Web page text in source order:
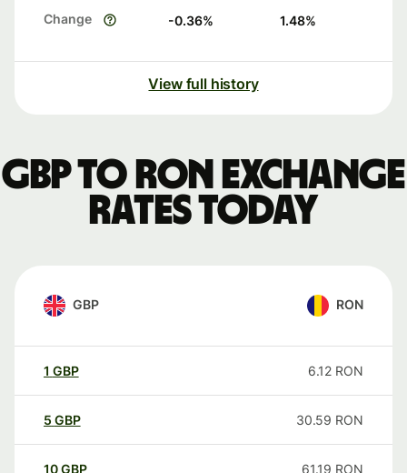
Change -0.36% 1.48%
View full history
GBP to RON exchange
rates today
GBP RON
1 GBP 6.12 RON
5 GBP 30.59 RON
10GBP 61.19 RON